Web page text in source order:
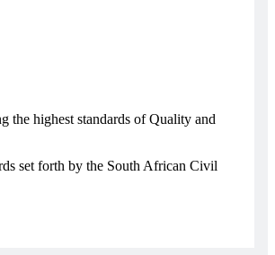
the highest standards of Quality and
set forth by the South African Civil